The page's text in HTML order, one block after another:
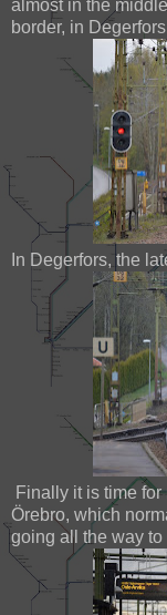
almost in the
border, in
In Degerfors, the
Finally it is time
Örebro, which
going all the way to